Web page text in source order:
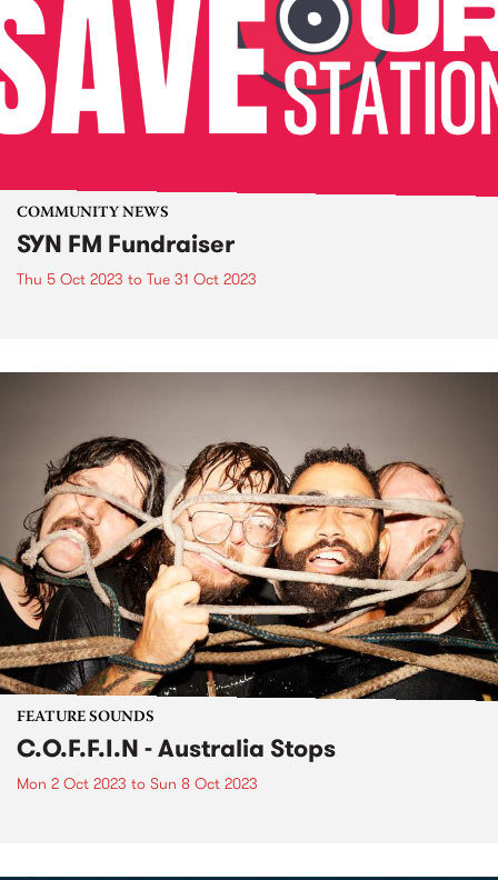
COMMUNITY NEWS
SYN FM Fundraiser
Thu 5 Oct 2023 to Tue 31 Oct 2023
FEATURE SOUNDS
C.O.F.F.I.N - Australia Stops
Mon 2 Oct 2023 to Sun 8 Oct 2023